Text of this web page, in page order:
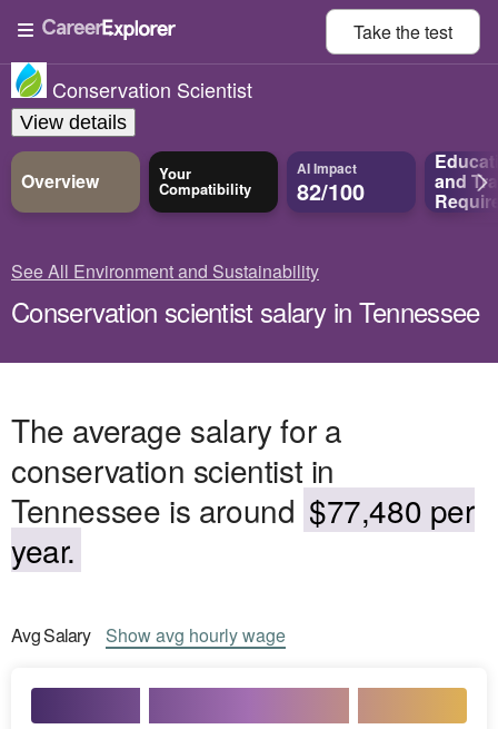
Take thetest
Conservation Scientist
View details
Overview Your
Compatibility
AI Impact
82/100 and
See All Environment and Sustainability
Conservation scientist salary in Tennessee
The average salary for a
conservation scientist in
Tennessee is around $77,480 per
year.
AvgSalary Showavg hourly wage